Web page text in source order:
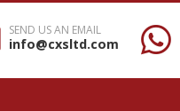
SEND US AN EMAIL
info@cxsltd.com